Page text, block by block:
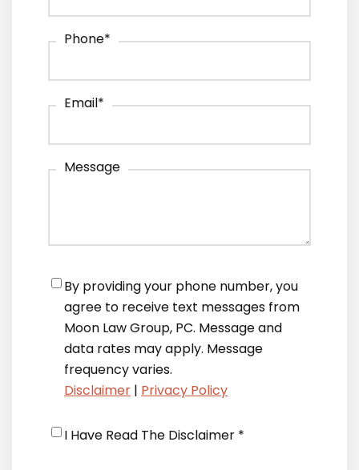
Phone*
Email*
Message
By providing your phone number, you
agree to receive text messages from
Moon Law Group, PC. Message and
data rates may apply. Message
frequency varies.
Disclaimer | Privacy Policy
I Have Read The Disclaimer *